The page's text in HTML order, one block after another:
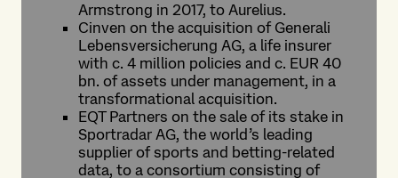
Armstrong in 2017, to Aurelius.
Cinven on the acquisition of Generali
Lebensversicherung AG, a life insurer
with c. 4 million policies and c. EUR 40
bn. of assets under management, in a
transformational acquisition.
EQT Partners on the sale of its stake in
Sportradar AG, the world’s leading
supplier of sports and betting-related
data, to a consortium consisting of